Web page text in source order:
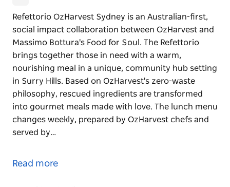
Refettorio OzHarvest Sydney is an Australian-first,
social impact collaboration between OzHarvest and
Massimo Bottura's Food for Soul. The Refettorio
brings together those in need with a warm,
nourishing meal in a unique, community hub setting
in Surry Hills. Based on OzHarvest's zero-waste
philosophy, rescued ingredients are transformed
into gourmet meals made with love. The lunch menu
changes weekly, prepared by OzHarvest chefs and
served by…
social impact collaboration between OzHarvest and
Read more